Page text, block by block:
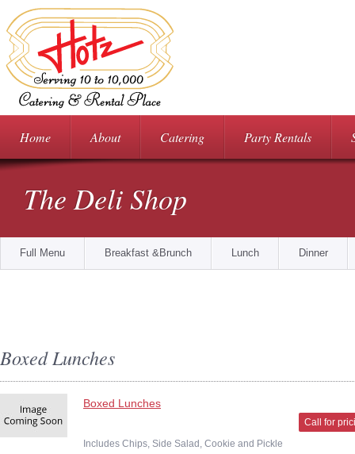
Home About Catering Party Rentals
The Deli Shop
Full Menu Breakfast &Brunch Lunch Dinner
Boxed Lunches
Boxed Lunches
Call for
Includes Chips, Side Salad, Cookie and Pickle